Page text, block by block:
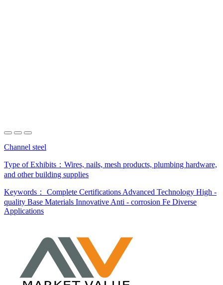
Channel steel
Type of Exhibits： Wires, nails, mesh products, plumbing hardware,
and other building supplies
Keywords： Complete Certifications Advanced Technology High -
quality Base Materials Innovative Anti - corrosion Fe Diverse
Applications